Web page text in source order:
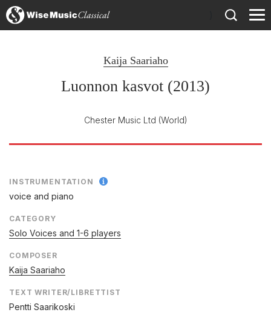
Kaija Saariaho
Luonnon kasvot (2013)
Chester Music Ltd (World)
INSTRUMENTATION
voice and piano
CATEGORY
Solo Voices and 1-6 players
COMPOSER
Kaija Saariaho
TEXT WRITER/LIBRETTIST
Pentti Saarikoski